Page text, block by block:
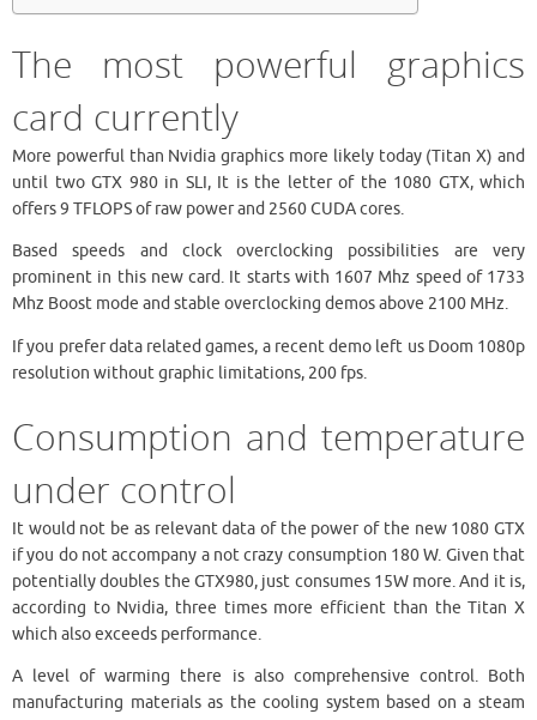
The most powerful graphics
card currently
More powerful than Nvidia graphics more likely today (Titan X) and
until two GTX 980 in SLI, It is the letter of the 1080 GTX, which
offers 9 TFLOPS of raw power and 2560 CUDA cores.
Based speeds and clock overclocking possibilities are very
prominent in this new card. It starts with 1607 Mhz speed of 1733
Mhz Boost mode and stable overclocking demos above 2100 MHz.
If you prefer data related games, a recent demo left us Doom 1080p
resolution without graphic limitations, 200 fps.
Consumption and temperature
under control
It would not be as relevant data of the power of the new 1080 GTX
if you do not accompany a not crazy consumption 180 W. Given that
potentially doubles the GTX980, just consumes 15W more. And it is,
according to Nvidia, three times more efficient than the Titan X
which also exceeds performance.
A level of warming there is also comprehensive control. Both
manufacturing materials as the cooling system based on a steam